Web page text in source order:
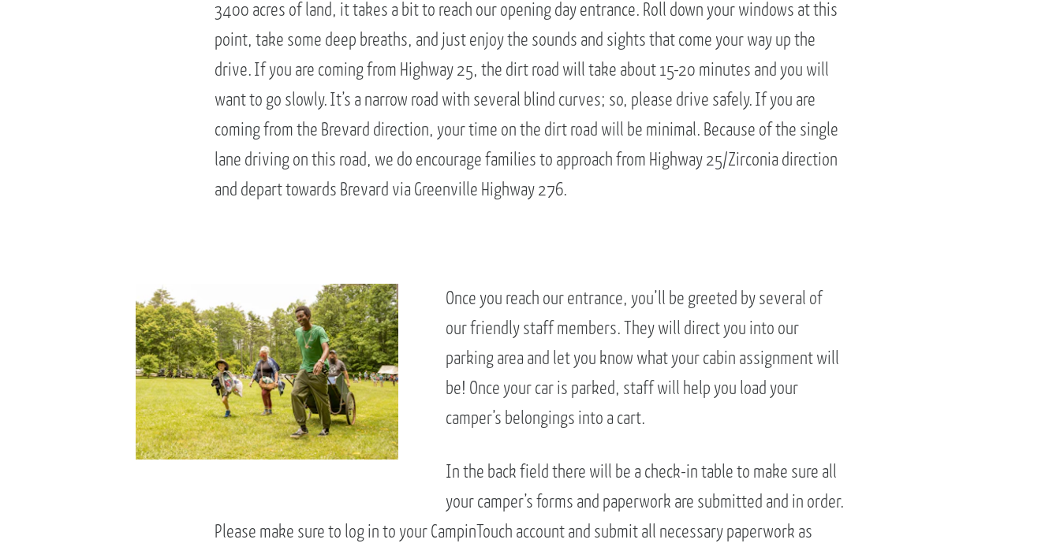
3400 acres of land, it takes a bit to reach our opening day entrance. Roll down your windows at this
point, take some deep breaths, and just enjoy the sounds and sights that come your way up the
drive. If you are coming from Highway 25, the dirt road will take about 15-20 minutes and you will
want to go slowly. It’s a narrow road with several blind curves; so, please drive safely. If you are
coming from the Brevard direction, your time on the dirt road will be minimal. Because of the single
lane driving on this road, we do encourage families to approach from Highway 25/Zirconia direction
and depart towards Brevard via Greenville Highway 276.
Once you reach our entrance, you’ll be greeted by several of
our friendly staff members. They will direct you into our
parking area and let you know what your cabin assignment will
be! Once your car is parked, staff will help you load your
camper’s belongings into a cart.
In the back field there will be a check-in table to make sure all
your camper’s forms and paperwork are submitted and in order.
Please make sure to log in to your CampinTouch account and submit all necessary paperwork as